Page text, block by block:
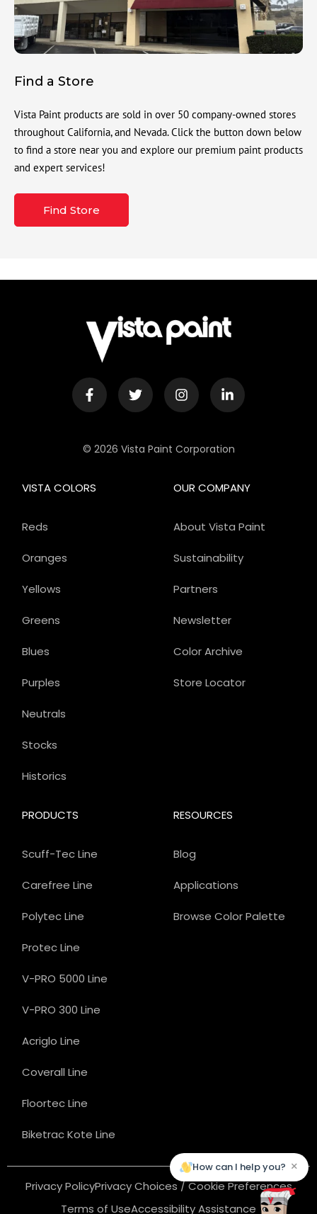
Find a Store
Vista Paint products are sold in over 50 company-owned stores
throughout California, and Nevada. Click the button down below
to find a store near you and explore our premium paint products
and expert services!
Find Store
© 2026 Vista Paint Corporation
OUR COMPANY
About Vista Paint
Sustainability
Partners
Newsletter
Color Archive
Store Locator
PRODUCTS
Scuff-Tec Line
Carefree Line
Polytec Line
Protec Line
V-PRO 5000 Line
V-PRO 300 Line
Acriglo Line
Coverall Line
Floortec Line
Biketrac Kote Line
VISTA COLORS
Reds
Oranges
Yellows
Greens
Blues
Purples
Neutrals
Stocks
Historics
RESOURCES
Blog
Applications
Browse Color Palette
Privacy PolicyPrivacy Choices / Cookie Preferences
Terms of UseAccessibility Assistance
How can I help you? ×